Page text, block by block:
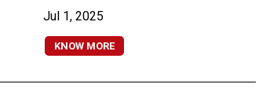
Jul 1, 2025
KNOW MORE